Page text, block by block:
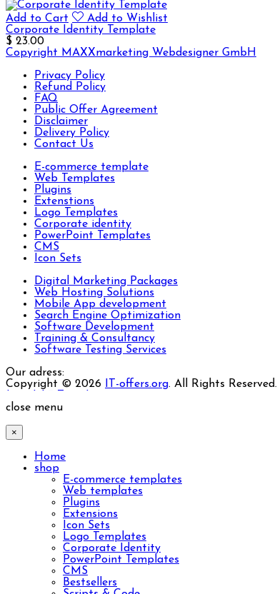
Add to Cart
Add to Wishlist
Corporate Identity Template
$ 23.00
Copyright MAXXmarketing Webdesigner GmbH
Privacy Policy
Refund Policy
FAQ
Public Offer Agreement
Disclaimer
Delivery Policy
Contact Us
E-commerce template
Web Templates
Plugins
Extenstions
Logo Templates
Corporate identity
PowerPoint Templates
CMS
Icon Sets
Digital Marketing Packages
Web Hosting Solutions
Mobile App development
Search Engine Optimization
Software Development
Training & Consultancy
Software Testing Services
Our adress:
Copyright © 2026
IT-offers.org. All Rights Reserved.
close menu
×
Home
shop
E-commerce templates
Web templates
Plugins
Extensions
Icon Sets
Logo Templates
Corporate Identity
PowerPoint Templates
CMS
Bestsellers